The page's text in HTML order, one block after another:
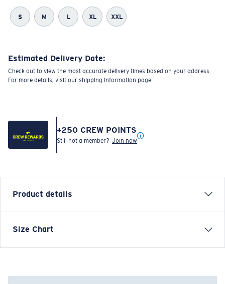
S M L XL XXL
Estimated Delivery Date:
Check out to view the most accurate delivery times based on your address.
For more details, visit our shipping information page.
+250 CREW POINTS
Still not a member? Join now
Product details
Item no:FQA401152-91O
Size Chart